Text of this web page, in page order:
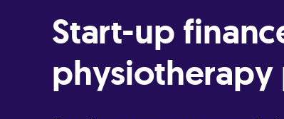
Start-up
physiotherapy